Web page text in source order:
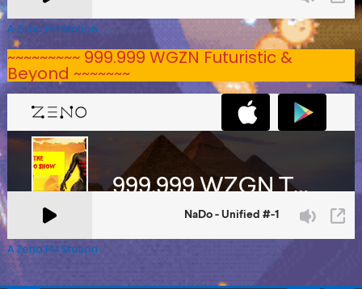
A Zeno.FM Station
~~~~~~~~~ 999.999 WGZN Futuristic &
Beyond ~~~~~~~
A Zeno.FM Station